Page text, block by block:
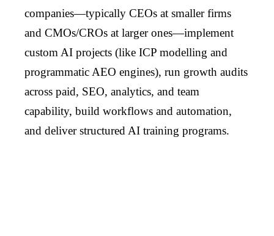
companies—typically CEOs at smaller firms
and CMOs/CROs at larger ones—implement
custom AI projects (like ICP modelling and
programmatic AEO engines), run growth audits
across paid, SEO, analytics, and team
capability, build workflows and automation,
and deliver structured AI training programs.